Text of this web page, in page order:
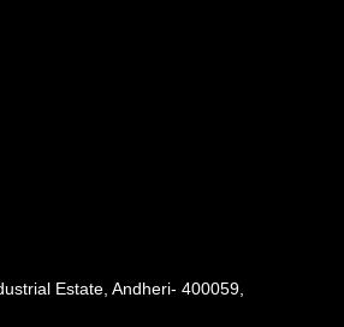
Estate, Andheri- 400059,